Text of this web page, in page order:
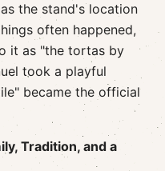
the stand's location
often happened,
it as "the tortas by
took a playful
became the official
Tradition, and a